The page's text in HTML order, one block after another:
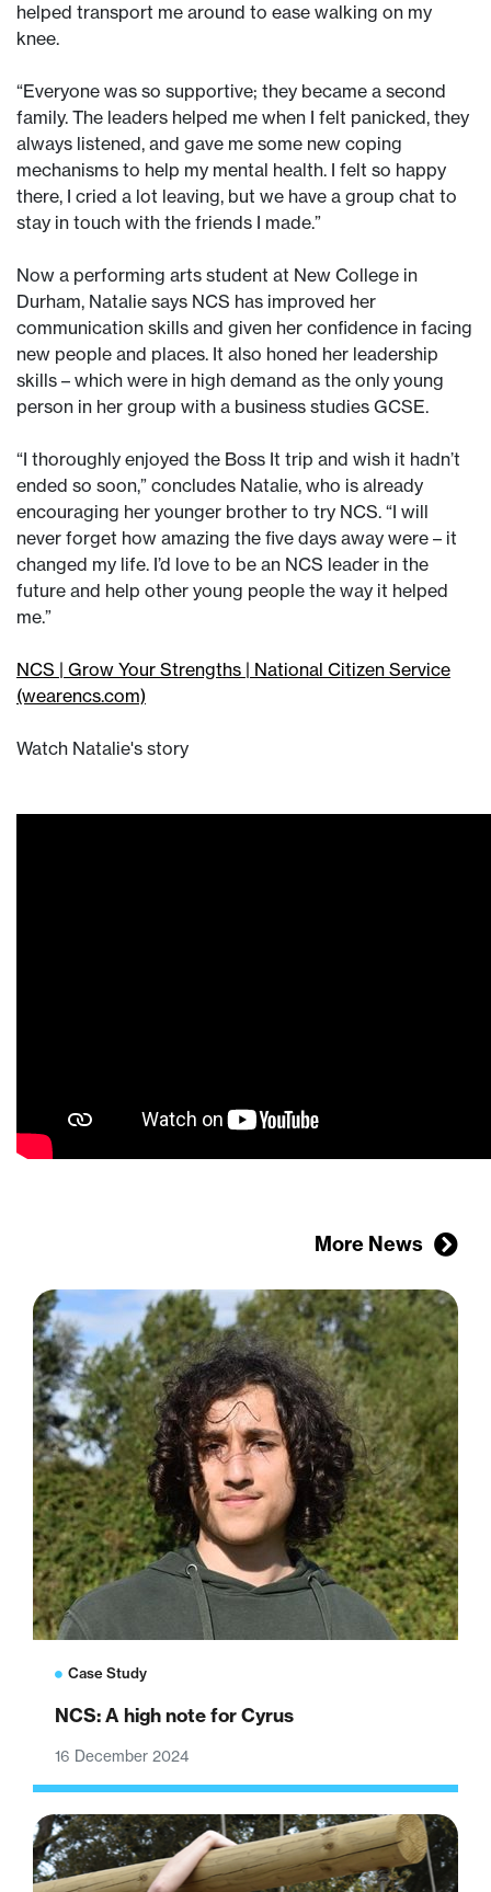
helped transport me around to ease walking on my
knee.
“Everyone was so supportive; they became a second
family. The leaders helped me when I felt panicked, they
always listened, and gave me some new coping
mechanisms to help my mental health. I felt so happy
there, I cried a lot leaving, but we have a group chat to
stay in touch with the friends I made.”
Now a performing arts student at New College in
Durham, Natalie says NCS has improved her
communication skills and given her confidence in facing
new people and places. It also honed her leadership
skills – which were in high demand as the only young
person in her group with a business studies GCSE.
“I thoroughly enjoyed the Boss It trip and wish it hadn’t
ended so soon,” concludes Natalie, who is already
encouraging her younger brother to try NCS. “I will
never forget how amazing the five days away were – it
changed my life. I’d love to be an NCS leader in the
future and help other young people the way it helped
me.”
NCS | Grow Your Strengths | National Citizen Service
(wearencs.com)
Watch Natalie's story
More News
Case Study
NCS: A high note for Cyrus
16 December 2024